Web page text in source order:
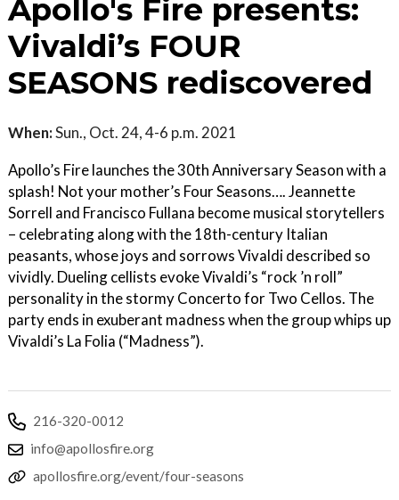
Apollo's Fire presents:
Vivaldi’s FOUR
SEASONS rediscovered
When:Sun., Oct. 24, 4-6 p.m. 2021
Apollo’s Fire launches the 30th Anniversary Season with a
splash! Not your mother’s Four Seasons…. Jeannette
Sorrell and Francisco Fullana become musical storytellers
– celebrating along with the 18th-century Italian
peasants, whose joys and sorrows Vivaldi described so
vividly. Dueling cellists evoke Vivaldi’s “rock ’n roll”
personality in the stormy Concerto for Two Cellos. The
party ends in exuberant madness when the group whips up
Vivaldi’s La Folia (“Madness”).
216-320-0012
info@apollosfire.org
apollosfire.org/event/four-seasons